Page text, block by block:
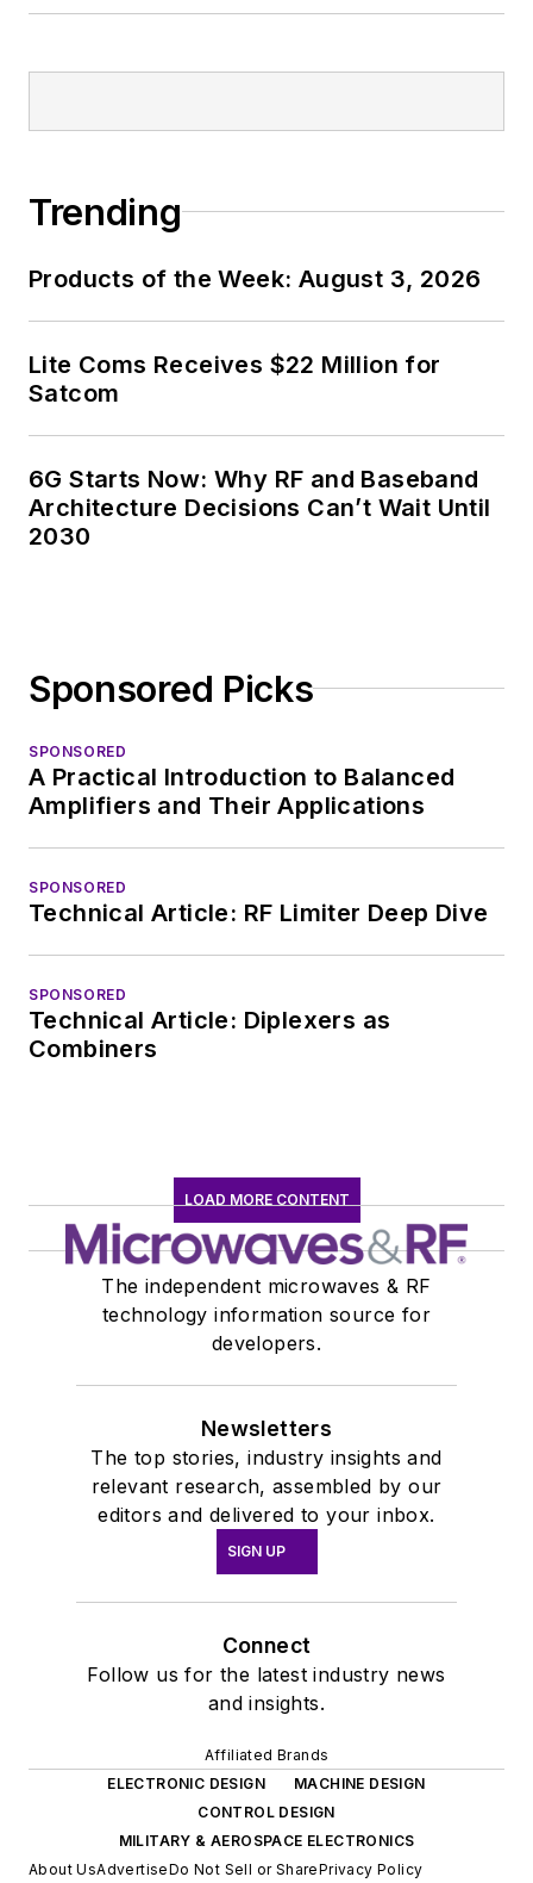
Trending
Products of the Week: August 3, 2026
Lite Coms Receives $22 Million for
Satcom
6G Starts Now: Why RF and Baseband
Architecture Decisions Can’t Wait Until
2030
Sponsored Picks
SPONSORED
A Practical Introduction to Balanced
Amplifiers and Their Applications
SPONSORED
Technical Article: RF Limiter Deep Dive
SPONSORED
Technical Article: Diplexers as
Combiners
LOAD MORE CONTENT
The independent microwaves & RF
technology information source for
developers.
Newsletters
The top stories, industry insights and
relevant research, assembled by our
editors and delivered to your inbox.
SIGN UP
Connect
Follow us for the latest industry news
and insights.
Affiliated Brands
ELECTRONIC DESIGN
MACHINE DESIGN
CONTROL DESIGN
MILITARY & AEROSPACE ELECTRONICS
About UsAdvertiseDo Not Sell or SharePrivacy Policy